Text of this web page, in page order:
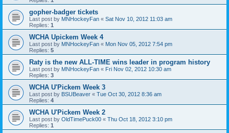
gopher-badger tickets
Last post by MNHockeyFan « Sat Nov 10, 2012 11:03 am
Replies: 1
WCHA Upickem Week 4
Last post by MNHockeyFan « Mon Nov 05, 2012 7:54 pm
Replies: 5
Raty is the new ALL-TIME wins leader in program history
Last post by MNHockeyFan « Fri Nov 02, 2012 10:30 am
Replies: 3
WCHA U'Pickem Week 3
Last post by BSUBeaver « Tue Oct 30, 2012 8:36 am
Replies: 4
WCHA U'Pickem Week 2
Last post by OldTimePuck00 « Thu Oct 18, 2012 3:10 pm
Replies: 1